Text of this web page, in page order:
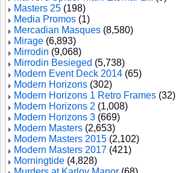
Masters 25 (198)
Media Promos (1)
Mercadian Masques (8,580)
Mirage (6,893)
Mirrodin (9,068)
Mirrodin Besieged (5,738)
Modern Event Deck 2014 (65)
Modern Horizons (302)
Modern Horizons 1 Retro Frames (32)
Modern Horizons 2 (1,008)
Modern Horizons 3 (669)
Modern Masters (2,653)
Modern Masters 2015 (2,102)
Modern Masters 2017 (421)
Morningtide (4,828)